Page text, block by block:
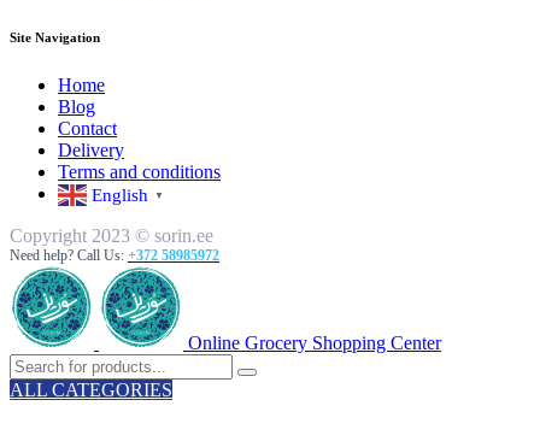
Site Navigation
Home
Blog
Contact
Delivery
Terms and conditions
English ▼
Copyright 2023 © sorin.ee
Need help? Call Us: +372 58985972
Online Grocery Shopping Center
ALL CATEGORIES